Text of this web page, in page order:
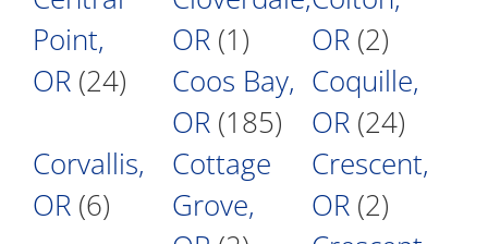
Point,
OR (24)
OR (1)
OR (2)
Coos Bay,
OR (185)
Coquille,
OR (24)
Corvallis,
OR (6)
Cottage
Grove,
Crescent,
OR (2)